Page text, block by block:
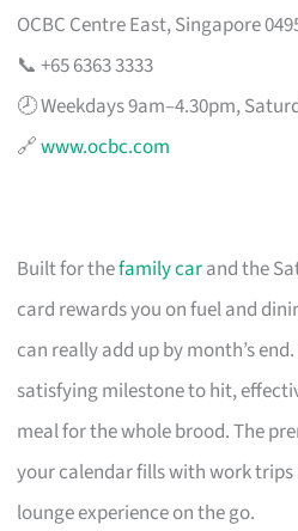
OCBC Centre East, Singapore
📞 +65 6363 3333
🕗 Weekdays 9am–4.30pm,
🔗www.ocbc.com
Built for thefamily carand the
card rewards you on fuel and
can really add up by month’s
satisfying milestone to hit,
meal for the whole brood. The
your calendar fills with work trips
lounge experience on the go.